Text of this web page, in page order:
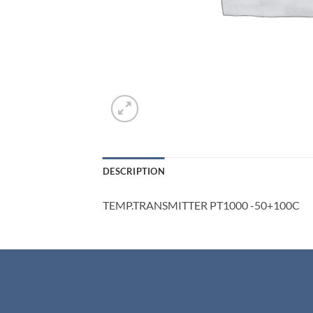
DESCRIPTION
TEMP.TRANSMITTER PT1000 -50+100C